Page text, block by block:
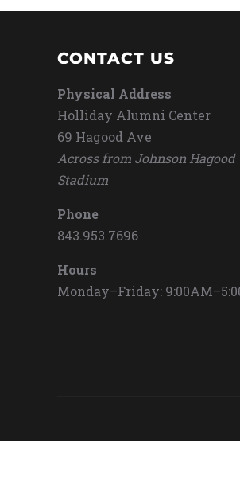
CONTACT US
Physical Address
Holliday Alumni Center
69 Hagood Ave
Across from Johnson Hagood
Stadium
Phone
843.953.7696
Hours
Monday–Friday: